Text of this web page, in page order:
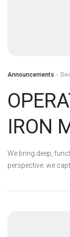
Announcements
IRON
We bring deep,
perspective: we